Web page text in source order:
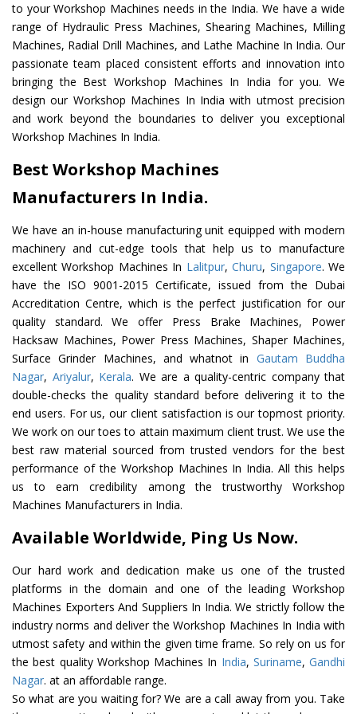
to your Workshop Machines needs in the India. We have a wide
range of Hydraulic Press Machines, Shearing Machines, Milling
Machines, Radial Drill Machines, and Lathe Machine In India. Our
passionate team placed consistent efforts and innovation into
bringing the Best Workshop Machines In India for you. We
design our Workshop Machines In India with utmost precision
and work beyond the boundaries to deliver you exceptional
Workshop Machines In India.
Best Workshop Machines
Manufacturers In India.
We have an in-house manufacturing unit equipped with modern
machinery and cut-edge tools that help us to manufacture
excellent Workshop Machines In Lalitpur,Churu, Singapore. We
have the ISO 9001-2015 Certificate, issued from the Dubai
Accreditation Centre, which is the perfect justification for our
quality standard. We offer Press Brake Machines, Power
Hacksaw Machines, Power Press Machines, Shaper Machines,
Surface Grinder Machines, and whatnot in Gautam Buddha
Nagar, Ariyalur, Kerala. We are a quality-centric company that
double-checks the quality standard before delivering it to the
end users. For us, our client satisfaction is our topmost priority.
We work on our toes to attain maximum client trust. We use the
best raw material sourced from trusted vendors for the best
performance of the Workshop Machines In India. All this helps
us to earn credibility among the trustworthy Workshop
Machines Manufacturers in India.
Available Worldwide, Ping Us Now.
Our hard work and dedication make us one of the trusted
platforms in the domain and one of the leading Workshop
Machines Exporters And Suppliers In India. We strictly follow the
industry norms and deliver the Workshop Machines In India with
utmost safety and within the given time frame. So rely on us for
the best quality Workshop Machines In India, Suriname, Gandhi
Nagar. at an affordable range.
So what are you waiting for? We are a call away from you. Take